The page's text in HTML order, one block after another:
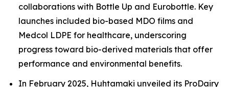
collaborations with Bottle Up and Eurobottle. Key
launches included bio-based MDO films and
Medcol LDPE for healthcare, underscoring
progress toward bio-derived materials that offer
performance and environmental benefits.
In February 2025, Huhtamaki unveiled its ProDairy